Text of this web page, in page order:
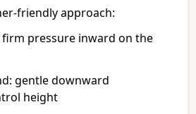
friendly approach:
firm pressure inward on the
gentle downward
height